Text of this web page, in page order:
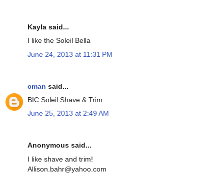
Kayla said...
I like the Soleil Bella
June 24, 2013 at 11:31 PM
cman said...
BIC Soleil Shave & Trim.
June 25, 2013 at 2:49 AM
Anonymous said...
I like shave and trim!
Allison.bahr@yahoo.com